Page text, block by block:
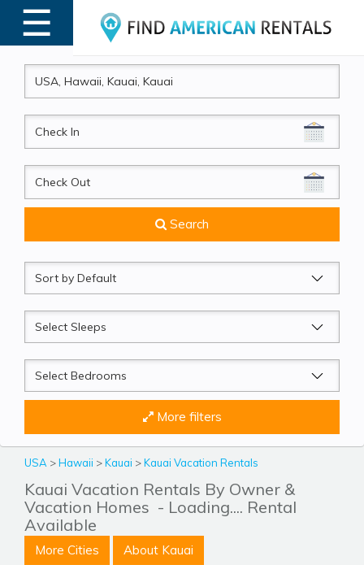
☰
MENU
CheckIn
CheckOut
Search
Sort
by
Sleeps
Beds
More filters
USA >Hawaii >Kauai >Kauai Vacation Rentals
Kauai Vacation Rentals By Owner &
Vacation Homes - Loading.... Rental
Available
More Cities About Kauai